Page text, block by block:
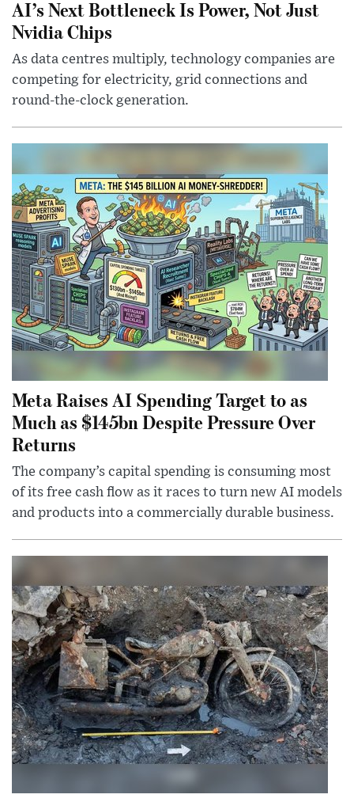
AI’s Next Bottleneck Is Power, Not Just
Nvidia Chips
As data centres multiply, technology companies are
competing for electricity, grid connections and
round-the-clock generation.
Meta Raises AI Spending Target to as
Much as $145bn Despite Pressure Over
Returns
The company’s capital spending is consuming most
of its free cash flow as it races to turn new AI models
and products into a commercially durable business.